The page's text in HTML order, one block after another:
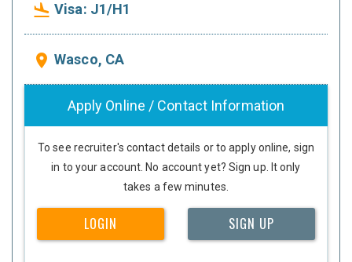
flight_land Visa: J1/H1
place Wasco, CA
Apply Online / Contact Information
To see recruiter's contact details or to apply online, sign
in to your account. No account yet? Sign up. It only
takes a few minutes.
LOGIN SIGN UP